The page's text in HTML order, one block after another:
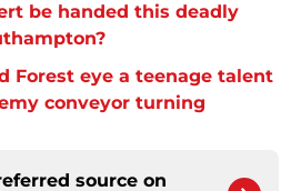
be handed this deadly
Forest eye a teenage talent
conveyor turning
source on